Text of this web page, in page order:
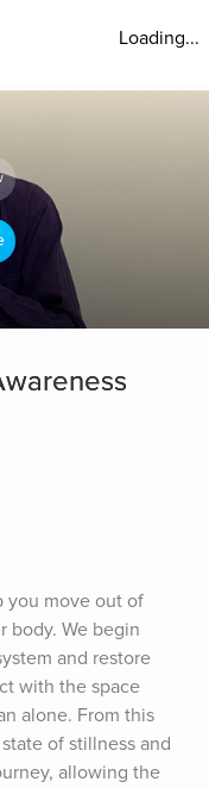
Loading...
you move out of
body. We begin
and restore
with the space
alone. From this
of stillness and
allowing the